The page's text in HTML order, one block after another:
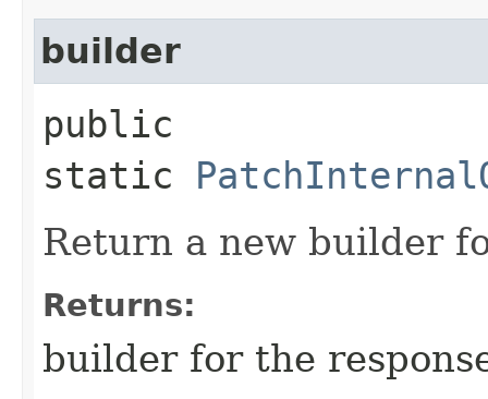
builder
public
static
Return a new builder
Returns:
builder for the